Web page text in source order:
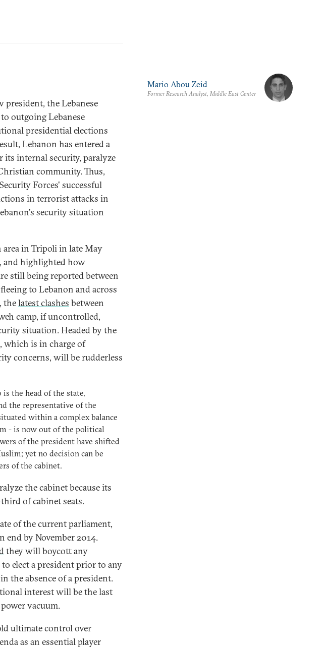
president, the Lebanese
outgoing Lebanese
presidential elections
Lebanon has entered a
its internal security, paralyze
community. Thus,
Forces' successful
in terrorist attacks in
security situation
area in Tripoli in late May
and highlighted how
still being reported between
to Lebanon and across
thelatest clashes between
camp, if uncontrolled,
situation. Headed by the
which is in charge of
concerns, will be rudderless
the head of the state,
the representative of the
within a complex balance
- is now out of the political
of the president have shifted
yet no decision can be
of the cabinet.
the cabinet because its
of cabinet seats.
of the current parliament,
end by November 2014.
they will boycott any
elect a president prior to any
the absence of a president.
interest will be the last
vacuum.
ultimate control over
as an essential player
Mario Abou Zeid
Former Research Analyst, Middle East Center